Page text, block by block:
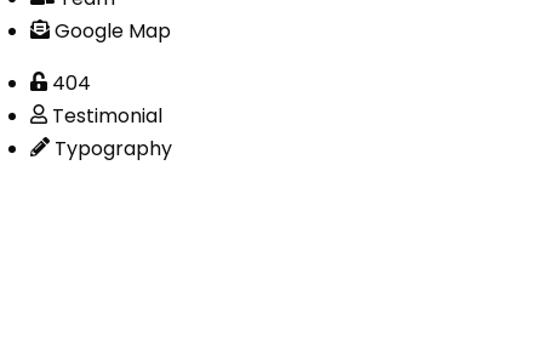
Google Map
404
Testimonial
Typography